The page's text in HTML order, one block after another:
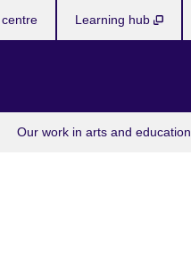
Our work in arts and education
Learning hub